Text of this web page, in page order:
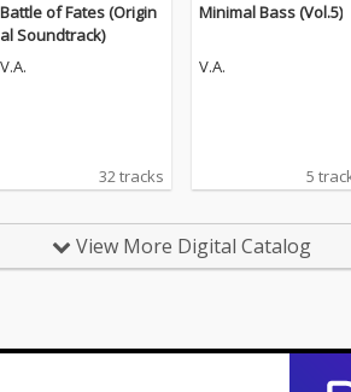
Battle of Fates (Origin
al Soundtrack)
V.A.
32 tracks
Minimal Bass (Vol.5)
V.A.
5
View More Digital Catalog